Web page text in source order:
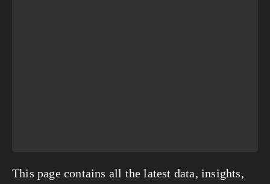
This page contains all the latest data, insights,